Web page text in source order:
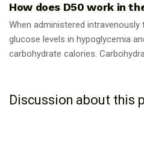
How does D50 work in
When administered
glucose levels in hypoglycemia
carbohydrate calories.
Discussion about this